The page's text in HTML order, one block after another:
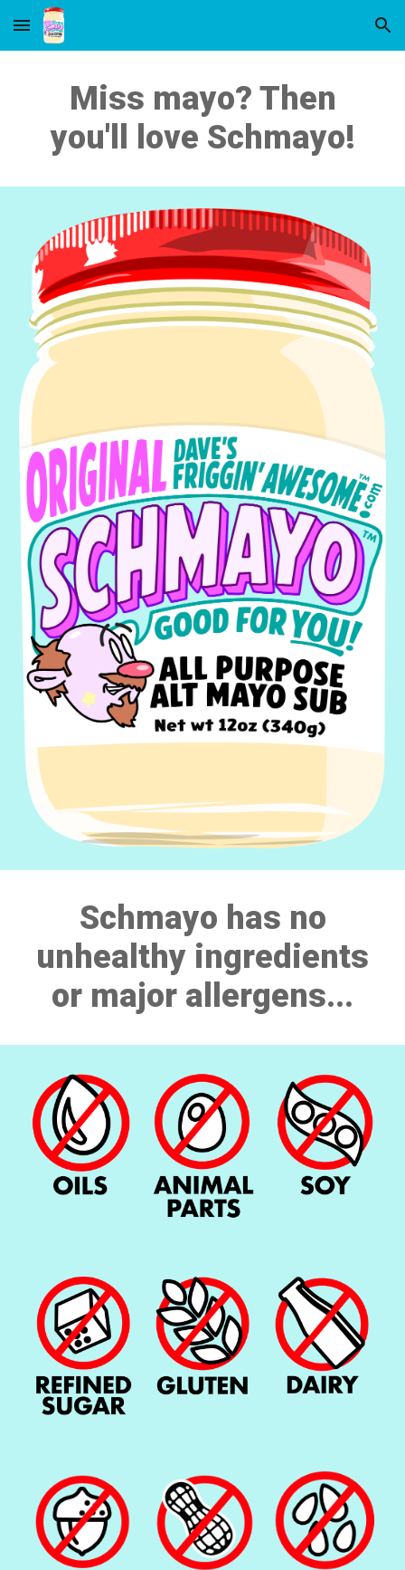
Skip to main content Skip to navigation
Miss mayo? Then
you'll love Schmayo!
Schmayo has no
unhealthy ingredients
or major allergens...